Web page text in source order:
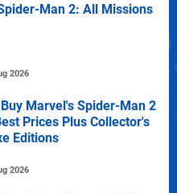
Man 2: All Missions
2026
Marvel's Spider-Man 2
Prices Plus Collector's
Editions
2026